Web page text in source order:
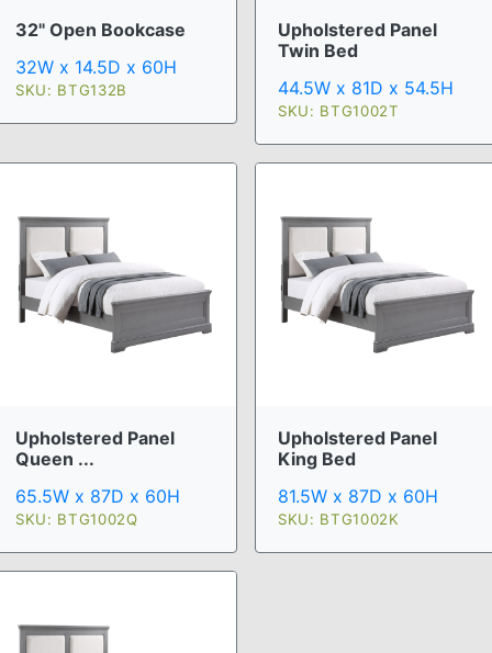
32" Open Bookcase
32W x 14.5D x 60H
SKU: BTG132B
Upholstered Panel
Twin Bed
44.5W x 81D x 54.5H
SKU: BTG1002T
Upholstered Panel
Queen ...
65.5W x 87D x 60H
SKU: BTG1002Q
Upholstered Panel
King Bed
81.5W x 87D x 60H
SKU: BTG1002K